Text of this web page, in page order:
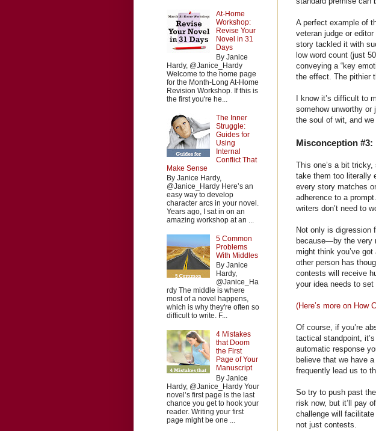
A perfect example of
veteran judge or
story tackled it with
low word count (just
conveying a “key
the effect. The pithier
I know it’s difficult to
somehow unworthy or
the soul of wit, and
Misconception
This one’s a bit
take them too literally
every story matches
adherence to a
writers don’t need to
Not only is digression
because—by the very
might think you’ve
other person has
contests will receive
your idea needs to
(Here’s more on How
Of course, if you’re
tactical standpoint,
automatic response
believe that we have
frequently lead us to
So try to push past
risk now, but it’ll pay
challenge will
not just contests.
At-Home
Workshop:
Revise Your
Novel in 31
Days
By Janice
Hardy, @Janice_Hardy
Welcome to the home page
for the Month-Long At-Home
Revision Workshop. If this is
the first you're he...
The Inner
Struggle:
Guides for
Using
Internal
Conflict That
Make Sense
By Janice Hardy,
@Janice_Hardy Here’s an
easy way to develop
character arcs in your novel.
Years ago, I sat in on an
amazing workshop at an ...
5 Common
Problems
With Middles
By Janice
Hardy,
@Janice_Ha
rdy The middle is where
most of a novel happens,
which is why they're often so
difficult to write. F...
4 Mistakes
that Doom
the First
Page of Your
Manuscript
By Janice
Hardy, @Janice_Hardy Your
novel’s first page is the last
chance you get to hook your
reader. Writing your first
page might be one ...